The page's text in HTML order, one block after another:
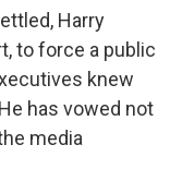
Harry
to force a public
knew
has vowed not
media